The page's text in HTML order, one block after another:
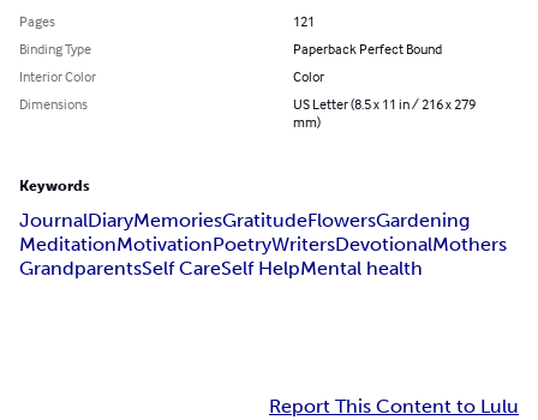
Pages
121
Binding Type
Paperback Perfect Bound
Interior Color
Color
Dimensions
US Letter (8.5 x 11 in / 216 x 279
mm)
Keywords
JournalDiaryMemoriesGratitudeFlowersGardening
MeditationMotivationPoetryWritersDevotionalMothers
GrandparentsSelf CareSelf HelpMental health
Report This Content to Lulu